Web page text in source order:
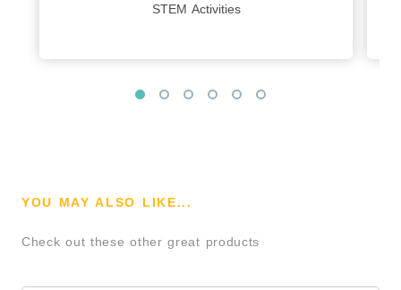
STEM Activities
YOU MAY ALSO LIKE...
Check out these other great products